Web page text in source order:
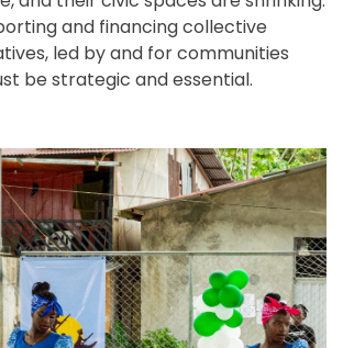
and financing collective
led by and for communities
be strategic and essential.